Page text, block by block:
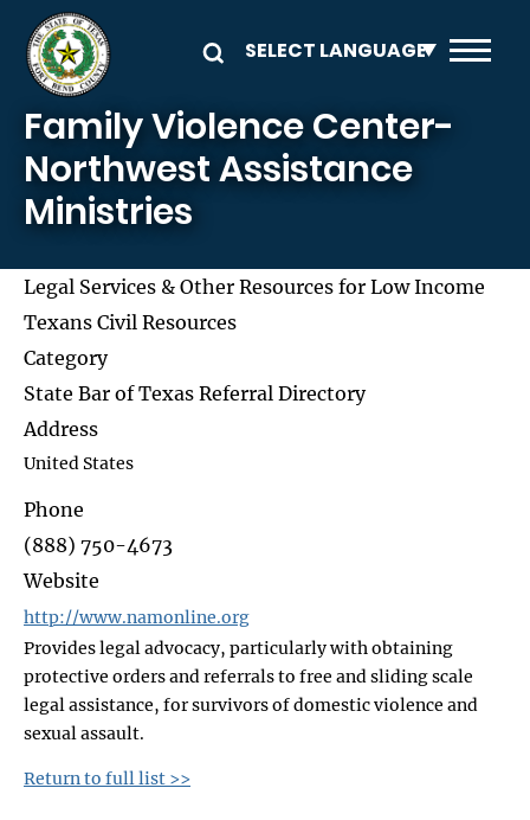
Skip to main content
Family Violence Center-
Northwest Assistance
Ministries
Legal Services & Other Resources for Low Income
Texans Civil Resources
Category
State Bar of Texas Referral Directory
Address
United States
Phone
(888) 750-4673
Website
http://www.namonline.org
Provides legal advocacy, particularly with obtaining
protective orders and referrals to free and sliding scale
legal assistance, for survivors of domestic violence and
sexual assault.
Return to full list >>